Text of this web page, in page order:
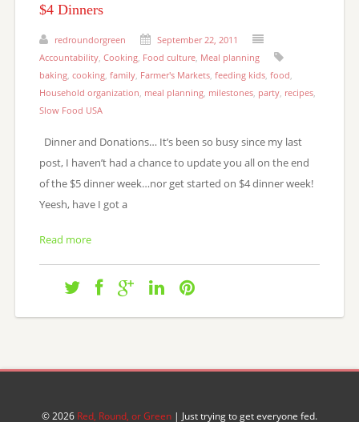
$4 Dinners
redroundorgreen
September 22, 2011
Accountability, Cooking, Food culture, Meal planning
baking, cooking, family, Farmer's Markets, feeding kids, food
Household organization meal planning, milestones, party, recipes,
Slow Food USA
Dinner and Donations… It’s been so busy since my last
post, I haven’t had a chance to update you all on the end
of the $5 dinner week…nor get started on $4 dinner week!
Yeesh, have I got a
Read more
© 2026 Red, Round, or Green| Just trying to get everyone fed.